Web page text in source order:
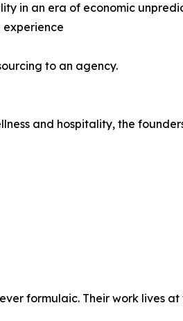
in an era of economic
to an agency.
and hospitality, the
formulaic. Their work lives